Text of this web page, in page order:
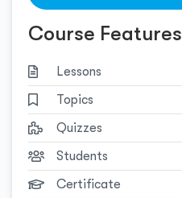
Course Features
Lessons
Topics
Quizzes
Students
Certificate